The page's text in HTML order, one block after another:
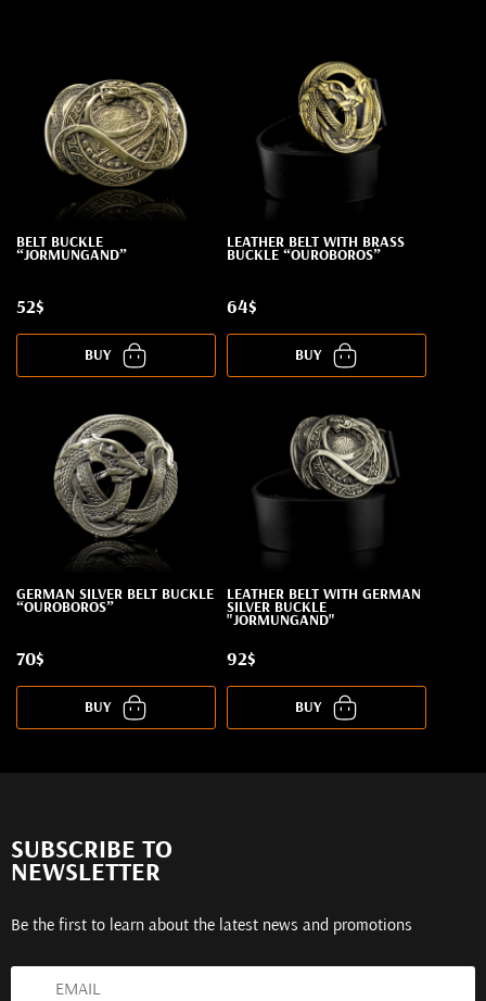
BELT BUCKLE
“JORMUNGAND”
52$
BUY
LEATHER BELT WITH BRASS
BUCKLE “OUROBOROS”
64$
BUY
GERMAN SILVER BELT BUCKLE
“OUROBOROS”
70$
BUY
LEATHER BELT WITH GERMAN
SILVER BUCKLE
"JORMUNGAND"
92$
BUY
SUBSCRIBE TO
NEWSLETTER
Be the first to learn about the latest news and promotions